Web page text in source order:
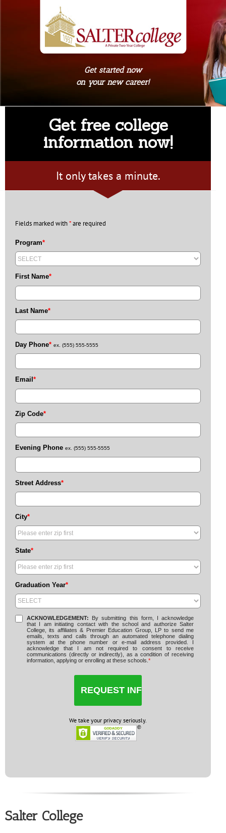
Get started now
on your new career!
Get free college
information now!
It only takes a minute.
Fields marked with*are required
Program*
First Name*
Last Name*
Day Phone* ex. (555) 555-5555
Email *
Zip Code*
Evening Phone ex. (555) 555-5555
Street Address*
City*
State*
Graduation Year*
ACKNOWLEDGEMENT: By submitting this form, I acknowledge
that I am initiating contact with the school and authorize Salter
College, its affiliates & Premier Education Group, LP to send me
emails, texts and calls through an automated telephone dialing
system at the phone number or e-mail address provided. I
acknowledge that I am not required to consent to receive
communications (directly or indirectly), as a condition of receiving
information, applying or enrolling at these schools. *
We take your privacy seriously.
Salter College